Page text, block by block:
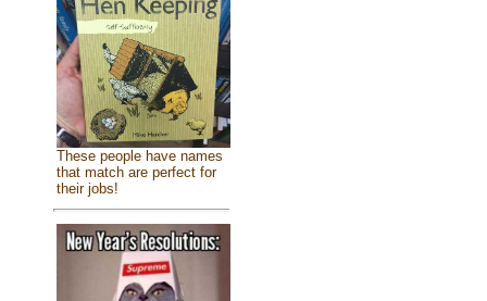
These people have names
that match are perfect for
their jobs!